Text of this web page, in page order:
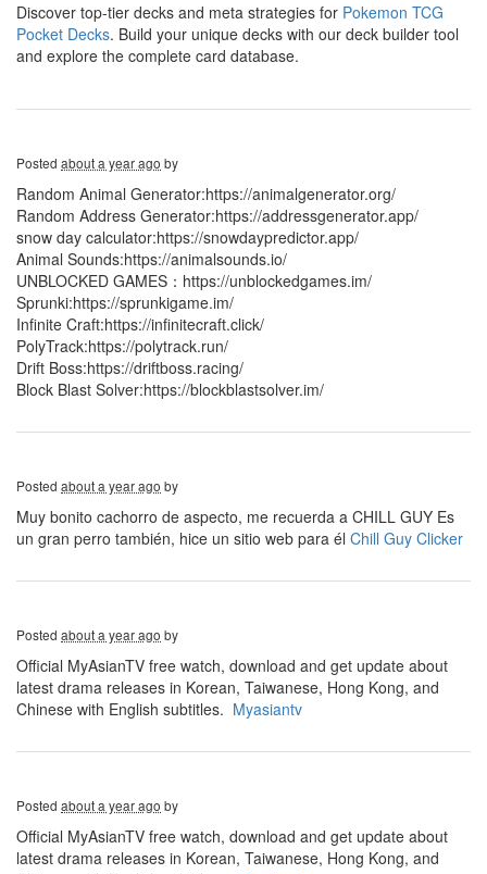
Discover top-tier decks and meta strategies for Pokemon TCG
Pocket Decks. Build your unique decks with our deck builder tool
and explore the complete card database.
Posted about a year ago by
Random Animal Generator:https://animalgenerator.org/
Random Address Generator:https://addressgenerator.app/
snow day calculator:https://snowdaypredictor.app/
Animal Sounds:https://animalsounds.io/
UNBLOCKED GAMES：https://unblockedgames.im/
Sprunki:https://sprunkigame.im/
Infinite Craft:https://infinitecraft.click/
PolyTrack:https://polytrack.run/
Drift Boss:https://driftboss.racing/
Block Blast Solver:https://blockblastsolver.im/
Posted about a year ago by
Muy bonito cachorro de aspecto, me recuerda a CHILL GUY Es
un gran perro también, hice un sitio web para él Chill Guy Clicker
Posted about a year ago by
Official MyAsianTV free watch, download and get update about
latest drama releases in Korean, Taiwanese, Hong Kong, and
Chinese with English subtitles. Myasiantv
Posted about a year ago by
Official MyAsianTV free watch, download and get update about
latest drama releases in Korean, Taiwanese, Hong Kong, and